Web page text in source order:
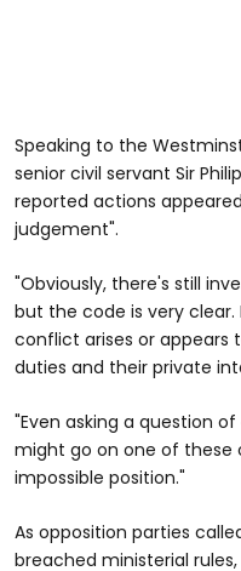
Speaking to the
senior civil servant Sir
reported actions
judgement".
"Obviously, there's still
but the code is very
conflict arises or appears
duties and their private
"Even asking a question
might go on one of these
impossible position."
As opposition parties
breached ministerial